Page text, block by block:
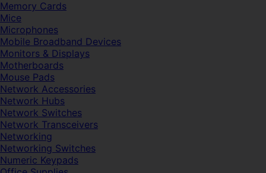
Memory Cards
Mice
Microphones
Mobile Broadband Devices
Monitors & Displays
Motherboards
Mouse Pads
Network Accessories
Network Hubs
Network Switches
Network Transceivers
Networking
Networking Switches
Numeric Keypads